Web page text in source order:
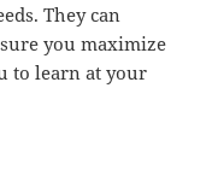
They can
you maximize
to learn at your